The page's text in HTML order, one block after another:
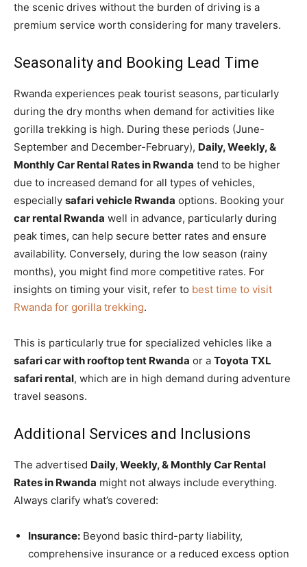
the scenic drives without the burden of driving is a
premium service worth considering for many travelers.
Seasonality and Booking Lead Time
Rwanda experiences peak tourist seasons, particularly
during the dry months when demand for activities like
gorilla trekking is high. During these periods (June-
September and December-February), Daily, Weekly, &
Monthly Car Rental Rates in Rwanda tend to be higher
due to increased demand for all types of vehicles,
especially safari vehicle Rwanda options. Booking your
car rental Rwanda well in advance, particularly during
peak times, can help secure better rates and ensure
availability. Conversely, during the low season (rainy
months), you might find more competitive rates. For
insights on timing your visit, refer to best time to visit
Rwanda for gorilla trekking.
This is particularly true for specialized vehicles like a
safari car with rooftop tent Rwanda or a Toyota TXL
safari rental, which are in high demand during adventure
travel seasons.
Additional Services and Inclusions
The advertised Daily, Weekly, & Monthly Car Rental
Rates in Rwanda might not always include everything.
Always clarify what’s covered:
Insurance: Beyond basic third-party liability,
comprehensive insurance or a reduced excess option